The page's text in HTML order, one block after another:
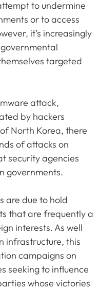
to undermine
or to access
it’s increasingly
targeted
attack,
by hackers
North Korea, there
of attacks on
security agencies
governments.
are due to hold
that are frequently a
interests. As well
infrastructure, this
campaigns on
seeking to influence
whose victories